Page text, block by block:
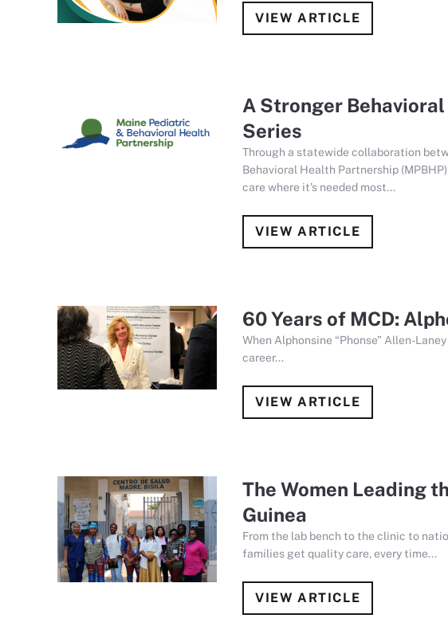
VIEW ARTICLE
A Stronger
Series
Through a statewide collaboration
Behavioral Health Partnership
care where it’s needed most...
VIEW ARTICLE
60 Years of MCD:
When Alphonsine “Phonse” Allen-
career...
VIEW ARTICLE
The Women Leading
Guinea
From the lab bench to the clinic to
families get quality care, every time...
VIEW ARTICLE